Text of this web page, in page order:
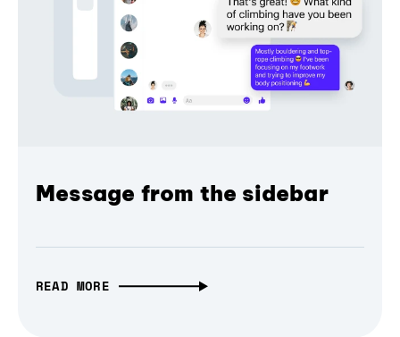
Message from the sidebar
READ MORE